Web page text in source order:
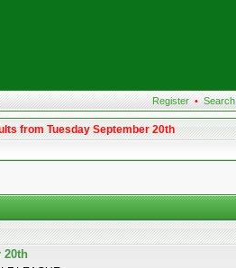
Register • Search
from Tuesday September 20th
20th